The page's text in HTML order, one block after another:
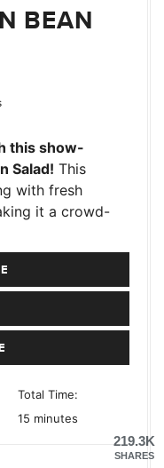
BEAN
this show-
Salad! This
with fresh
it a crowd-
Total Time:
15 minutes
minutes
219.3K
SHARES